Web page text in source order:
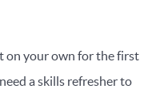
on your own for the first
a skills refresher to